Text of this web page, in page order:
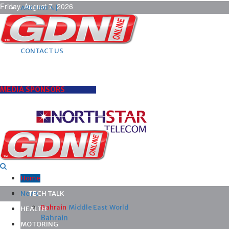
Friday, August 7, 2026
ARCHIVES |
POST ADS |
ADVERTISE |
SUBSCRIBE |
CONTACT US
MEDIA SPONSORS
Home
News
Bahrain Middle East World
Bahrain
TECH TALK
HEALTH
MOTORING